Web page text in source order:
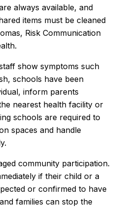
always available, and
items must be cleaned
Risk Communication
show symptoms such
schools have been
inform parents
nearest health facility or
schools are required to
spaces and handle
community participation.
if their child or a
or confirmed to have
families can stop the